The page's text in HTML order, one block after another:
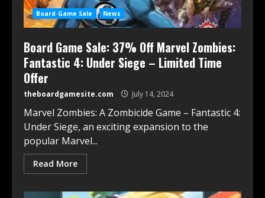
Board Game Sale News
Board Game Sale: 37% Off Marvel Zombies:
Fantastic 4: Under Siege – Limited Time
Offer
theboardgamesite.com July 14, 2024
Marvel Zombies: A Zombicide Game – Fantastic 4:
Under Siege, an exciting expansion to the
popular Marvel...
Read More